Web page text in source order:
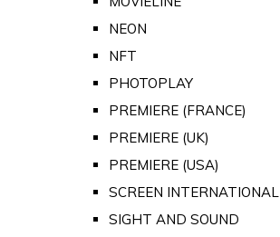
NEON
NFT
PHOTOPLAY
PREMIERE (FRANCE)
PREMIERE (UK)
PREMIERE (USA)
SCREEN INTERNATIONAL
SIGHT AND SOUND